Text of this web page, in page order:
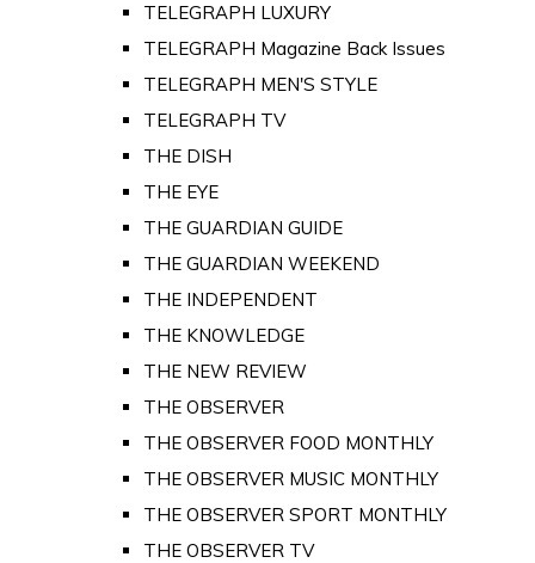
TELEGRAPH LUXURY
TELEGRAPH Magazine Back Issues
TELEGRAPH MEN'S STYLE
TELEGRAPH TV
THE DISH
THE EYE
THE GUARDIAN GUIDE
THE GUARDIAN WEEKEND
THE INDEPENDENT
THE KNOWLEDGE
THE NEW REVIEW
THE OBSERVER
THE OBSERVER FOOD MONTHLY
THE OBSERVER MUSIC MONTHLY
THE OBSERVER SPORT MONTHLY
THE OBSERVER TV